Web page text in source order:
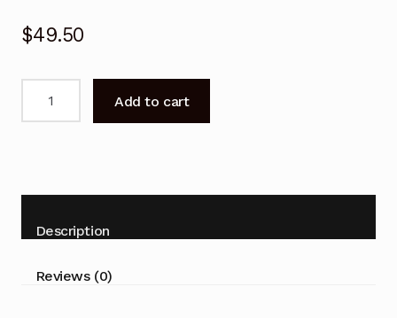
$49.50
ATV70UHDT-
Tizen
Add to cart
Description
Reviews (0)